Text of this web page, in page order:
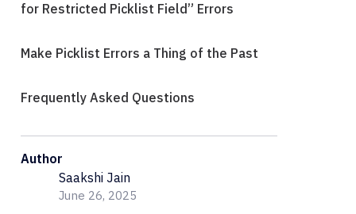
for Restricted Picklist Field” Errors
Make Picklist Errors a Thing of the Past
Frequently Asked Questions
Author
Saakshi Jain
June 26, 2025